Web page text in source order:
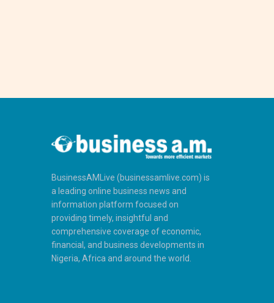
BusinessAMLive (businessamlive.com) is
a leading online business news and
information platform focused on
providing timely, insightful and
comprehensive coverage of economic,
financial, and business developments in
Nigeria, Africa and around the world.